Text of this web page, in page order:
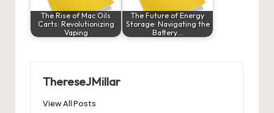
The Rise of Mac Oils
Carts: Revolutionizing
Vaping
The Future of Energy
Storage: Navigating the
Battery…
ThereseJMillar
View All Posts